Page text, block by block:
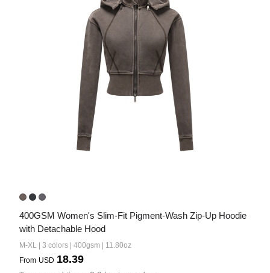
400GSM Women's Slim-Fit Pigment-Wash Zip-Up Hoodie
with Detachable Hood
M-XL | 3 colors | 400gsm | 11.80oz
From USD 18.39